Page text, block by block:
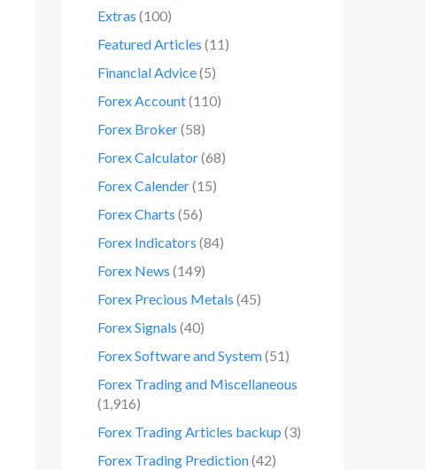
Extras (100)
Featured Articles (11)
Financial Advice(5)
Forex Account(110)
Forex Broker(58)
Forex Calculator(68)
Forex Calender(15)
Forex Charts (56)
Forex Indicators (84)
Forex News (149)
Forex Precious Metals (45)
Forex Signals (40)
Forex Software and System(51)
Forex Trading and Miscellaneous
(1,916)
Forex Trading Articles backup (3)
Forex Trading Prediction(42)